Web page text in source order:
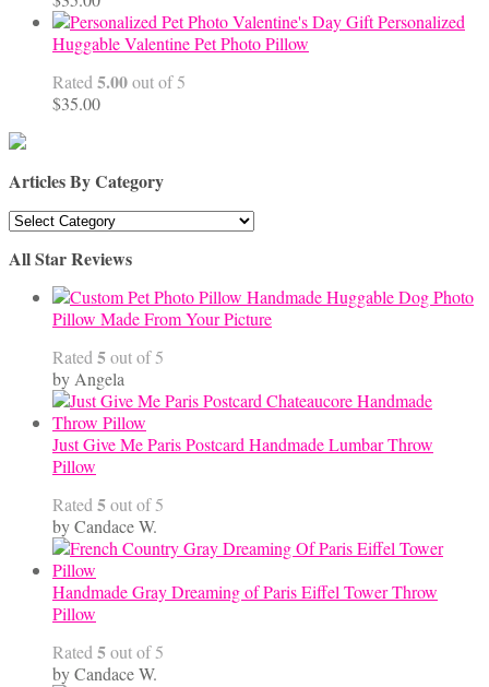
Personalized
Huggable Valentine Pet Photo Pillow
Rated 5.00out of 5
$35.00
Articles By Category
Articles
Category
All Star Reviews
Handmade Huggable Dog Photo
Pillow Made From Your Picture
Rated 5out of 5
by Angela
Just Give Me Paris Postcard Handmade Lumbar Throw
Pillow
Rated 5out of 5
by Candace W.
Handmade Gray Dreaming of Paris Eiffel Tower Throw
Pillow
Rated 5out of 5
by Candace W.